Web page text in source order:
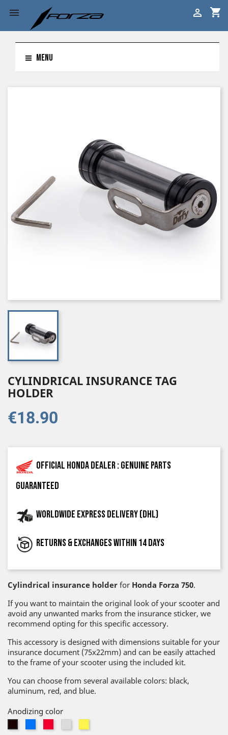
 shopping_cart

MENU
CYLINDRICAL INSURANCE TAG
HOLDER
€18.90
Official Honda dealer : genuine parts
guaranteed
Worldwide express delivery (DHL)
Returns & exchanges within 14 days
Cylindrical insurance holder for Honda Forza 750.
If you want to maintain the original look of your scooter and
avoid any unwanted marks from the insurance sticker, we
recommend opting for this specific accessory.
This accessory is designed with dimensions suitable for your
insurance document (75x22mm) and can be easily attached
to the frame of your scooter using the included kit.
You can choose from several available colors: black,
aluminum, red, and blue.
Anodizing color